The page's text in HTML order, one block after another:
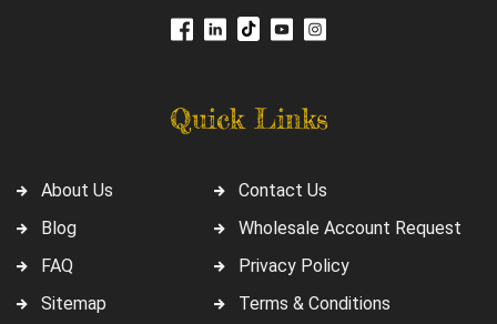
Quick Links
About Us
Blog
FAQ
Sitemap
Contact Us
Wholesale Account Request
Privacy Policy
Terms & Conditions